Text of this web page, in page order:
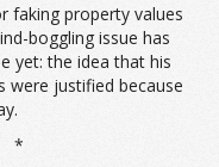
faking property values
boggling issue has
yet: the idea that his
were justified because
*